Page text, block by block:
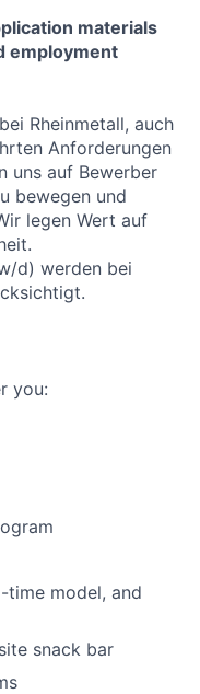
materials
employment
Rheinmetall, auch
Anforderungen
uns auf Bewerber
bewegen und
legen Wert auf
d) werden bei
you:
time model, and
snack bar